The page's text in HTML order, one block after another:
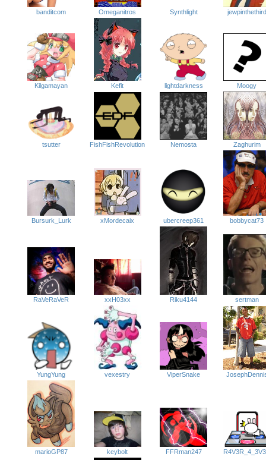
banditcom Omeganitros Synthlight jewpinthethird
Kilgamayan Kefit lightdarkness Moogy
tsutter FishFishRevolution Nemosta Zaghurim
Bursurk_Lurk xMordecaix ubercreep361 bobbycat73
RaVeRaVeR xxH03xx Riku4144 sertman
YungYung vexestry ViperSnake
marioGP87 keybolt FFRman247